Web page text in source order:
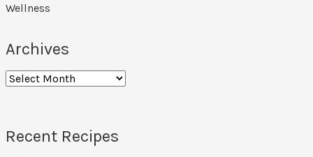
Wellness
Archives
Recent Recipes